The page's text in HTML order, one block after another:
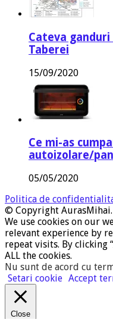
Cateva
Taberei
15/09/2020
Ce mi-as
autoizolare/
05/05/2020
Politica de
© Copyright
We use cookies on our
relevant experience by
repeat visits. By clicking
ALL the cookies.
Nu sunt de acord cu
Setari cookie Accept
Close